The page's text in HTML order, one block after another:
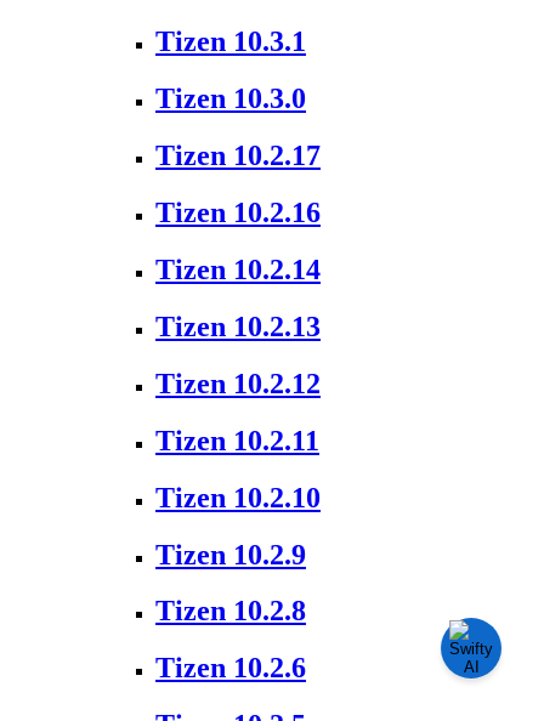
Tizen 10.3.1
Tizen 10.3.0
Tizen 10.2.17
Tizen 10.2.16
Tizen 10.2.14
Tizen 10.2.13
Tizen 10.2.12
Tizen 10.2.11
Tizen 10.2.10
Tizen 10.2.9
Tizen 10.2.8
Tizen 10.2.6